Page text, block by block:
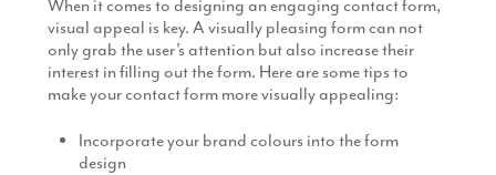
When it comes to designing an engaging contact form,
visual appeal is key. A visually pleasing form can not
only grab the user’s attention but also increase their
interest in filling out the form. Here are some tips to
make your contact form more visually appealing:
Incorporate your brand colours into the form
design